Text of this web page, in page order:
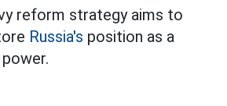
reform strategy aims to
Russia's position as a